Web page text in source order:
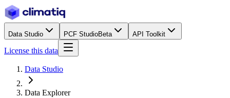
Data Studio PCF StudioBeta API Toolkit
License this data
Data Studio
Data Explorer